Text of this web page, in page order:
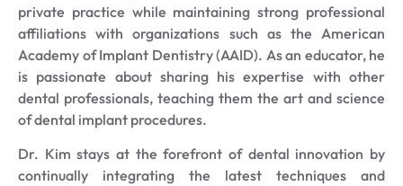
private practice while maintaining strong professional
affiliations with organizations such as the American
Academy of Implant Dentistry (AAID). As an educator, he
is passionate about sharing his expertise with other
dental professionals, teaching them the art and science
of dental implant procedures.
Dr. Kim stays at the forefront of dental innovation by
continually integrating the latest techniques and